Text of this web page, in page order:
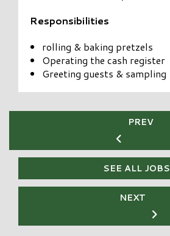
Responsibilities
rolling & baking pretzels
Operating the cash register
Greeting guests & sampling
PREV
SEE ALL JOBS
NEXT